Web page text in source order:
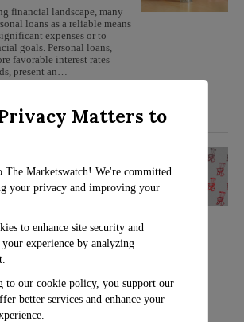
financial landscape, many
loans as a reliable means
expenses or to
goals. Personal loans,
favorable interest rates
present an…
FINANCE
as a
A Deep
destination, Phoenix
altered in the eyes
peaceful and affordable place
The latest U.S. News &
for retirement spots…
JANUARY 17, 2024
Matters to
The Marketswatch! We're committed
your privacy and improving your
to enhance site security and
your experience by analyzing
to our cookie policy, you support our
better services and enhance your